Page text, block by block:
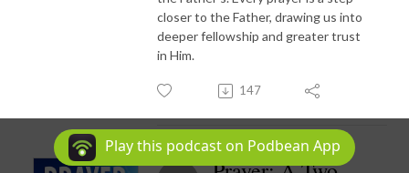
closer to the Father, drawing us into
deeper fellowship and greater trust
in Him.
147
Play this podcast on Podbean App